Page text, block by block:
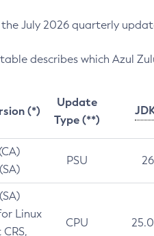
July 2026 quarterly
describes which Azul
(*)
Update
Type (**)
PSU
Linux
CPU